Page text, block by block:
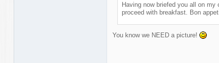
Having now briefed you all on
proceed with breakfast. Bon
You know we NEED a picture!